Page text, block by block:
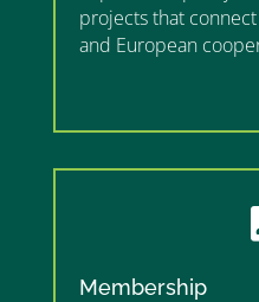
projects that
and European
Membership